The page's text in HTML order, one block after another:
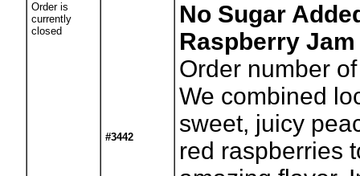
Order is
currently
closed
#3442
No Sugar
Raspberry Jam
Order number
We combined
sweet, juicy
red raspberries